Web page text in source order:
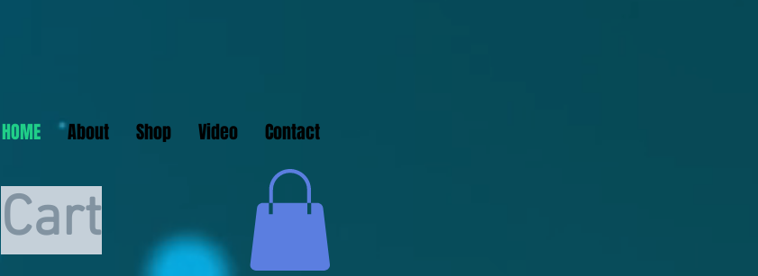
HOME About Shop Video Contact
Cart